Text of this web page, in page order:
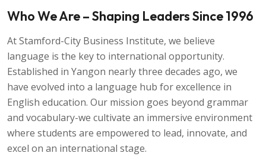
Who We Are – Shaping Leaders Since 1996
At Stamford-City Business Institute, we believe
language is the key to international opportunity.
Established in Yangon nearly three decades ago, we
have evolved into a language hub for excellence in
English education. Our mission goes beyond grammar
and vocabulary-we cultivate an immersive environment
where students are empowered to lead, innovate, and
excel on an international stage.